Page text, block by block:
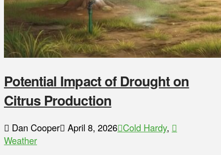
Potential Impact of Drought on
Citrus Production
Dan Cooper April 8, 2026 Cold Hardy,
Weather